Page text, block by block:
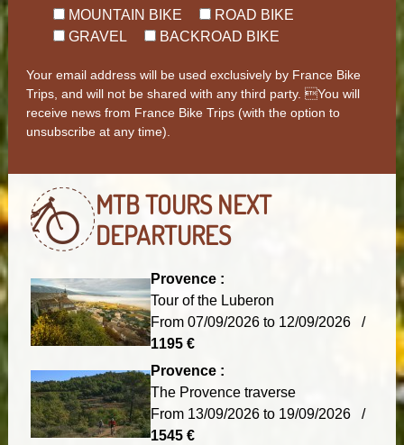
MOUNTAIN BIKE
ROAD BIKE
GRAVEL
BACKROAD BIKE
Your email address will be used exclusively by France Bike
Trips, and will not be shared with any third party. You will
receive news from France Bike Trips (with the option to
unsubscribe at any time).
MTB TOURSNEXT
DEPARTURES
Provence :
Tour of the Luberon
From 07/09/2026 to 12/09/2026 /
1195 €
Provence :
The Provence traverse
From 13/09/2026 to 19/09/2026 /
1545 €